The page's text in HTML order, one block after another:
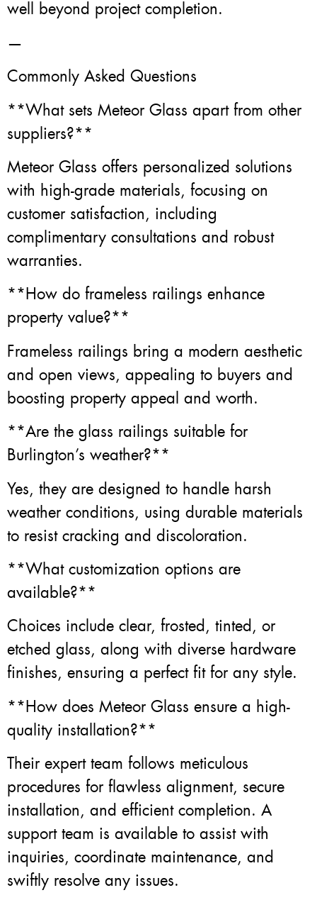
well beyond project completion.
—
Commonly Asked Questions
**What sets Meteor Glass apart from other
suppliers?**
Meteor Glass offers personalized solutions
with high-grade materials, focusing on
customer satisfaction, including
complimentary consultations and robust
warranties.
**How do frameless railings enhance
property value?**
Frameless railings bring a modern aesthetic
and open views, appealing to buyers and
boosting property appeal and worth.
**Are the glass railings suitable for
Burlington’s weather?**
Yes, they are designed to handle harsh
weather conditions, using durable materials
to resist cracking and discoloration.
**What customization options are
available?**
Choices include clear, frosted, tinted, or
etched glass, along with diverse hardware
finishes, ensuring a perfect fit for any style.
**How does Meteor Glass ensure a high-
quality installation?**
Their expert team follows meticulous
procedures for flawless alignment, secure
installation, and efficient completion. A
support team is available to assist with
inquiries, coordinate maintenance, and
swiftly resolve any issues.